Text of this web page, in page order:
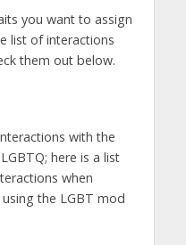
you want to assign
list of interactions
them out below.
with the
here is a list
when
the LGBT mod